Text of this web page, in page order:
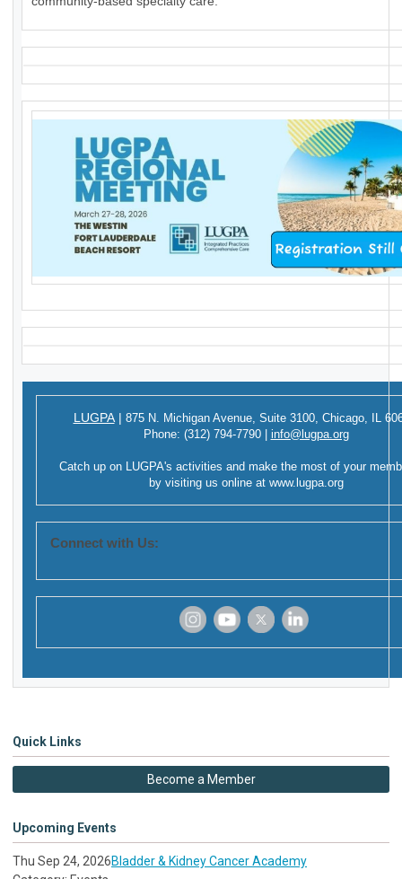
LUGPA | 875 N. Michigan Avenue, Suite 3100, Chicago, IL
Phone: (312) 794-7790 info@lugpa.org
Catch up on LUGPA's activities and make the most of your
by visiting us online at www.lugpa.org
Connect with Us:
Quick Links
Become a Member
Upcoming Events
Thu Sep 24, 2026Bladder & Kidney Cancer Academy